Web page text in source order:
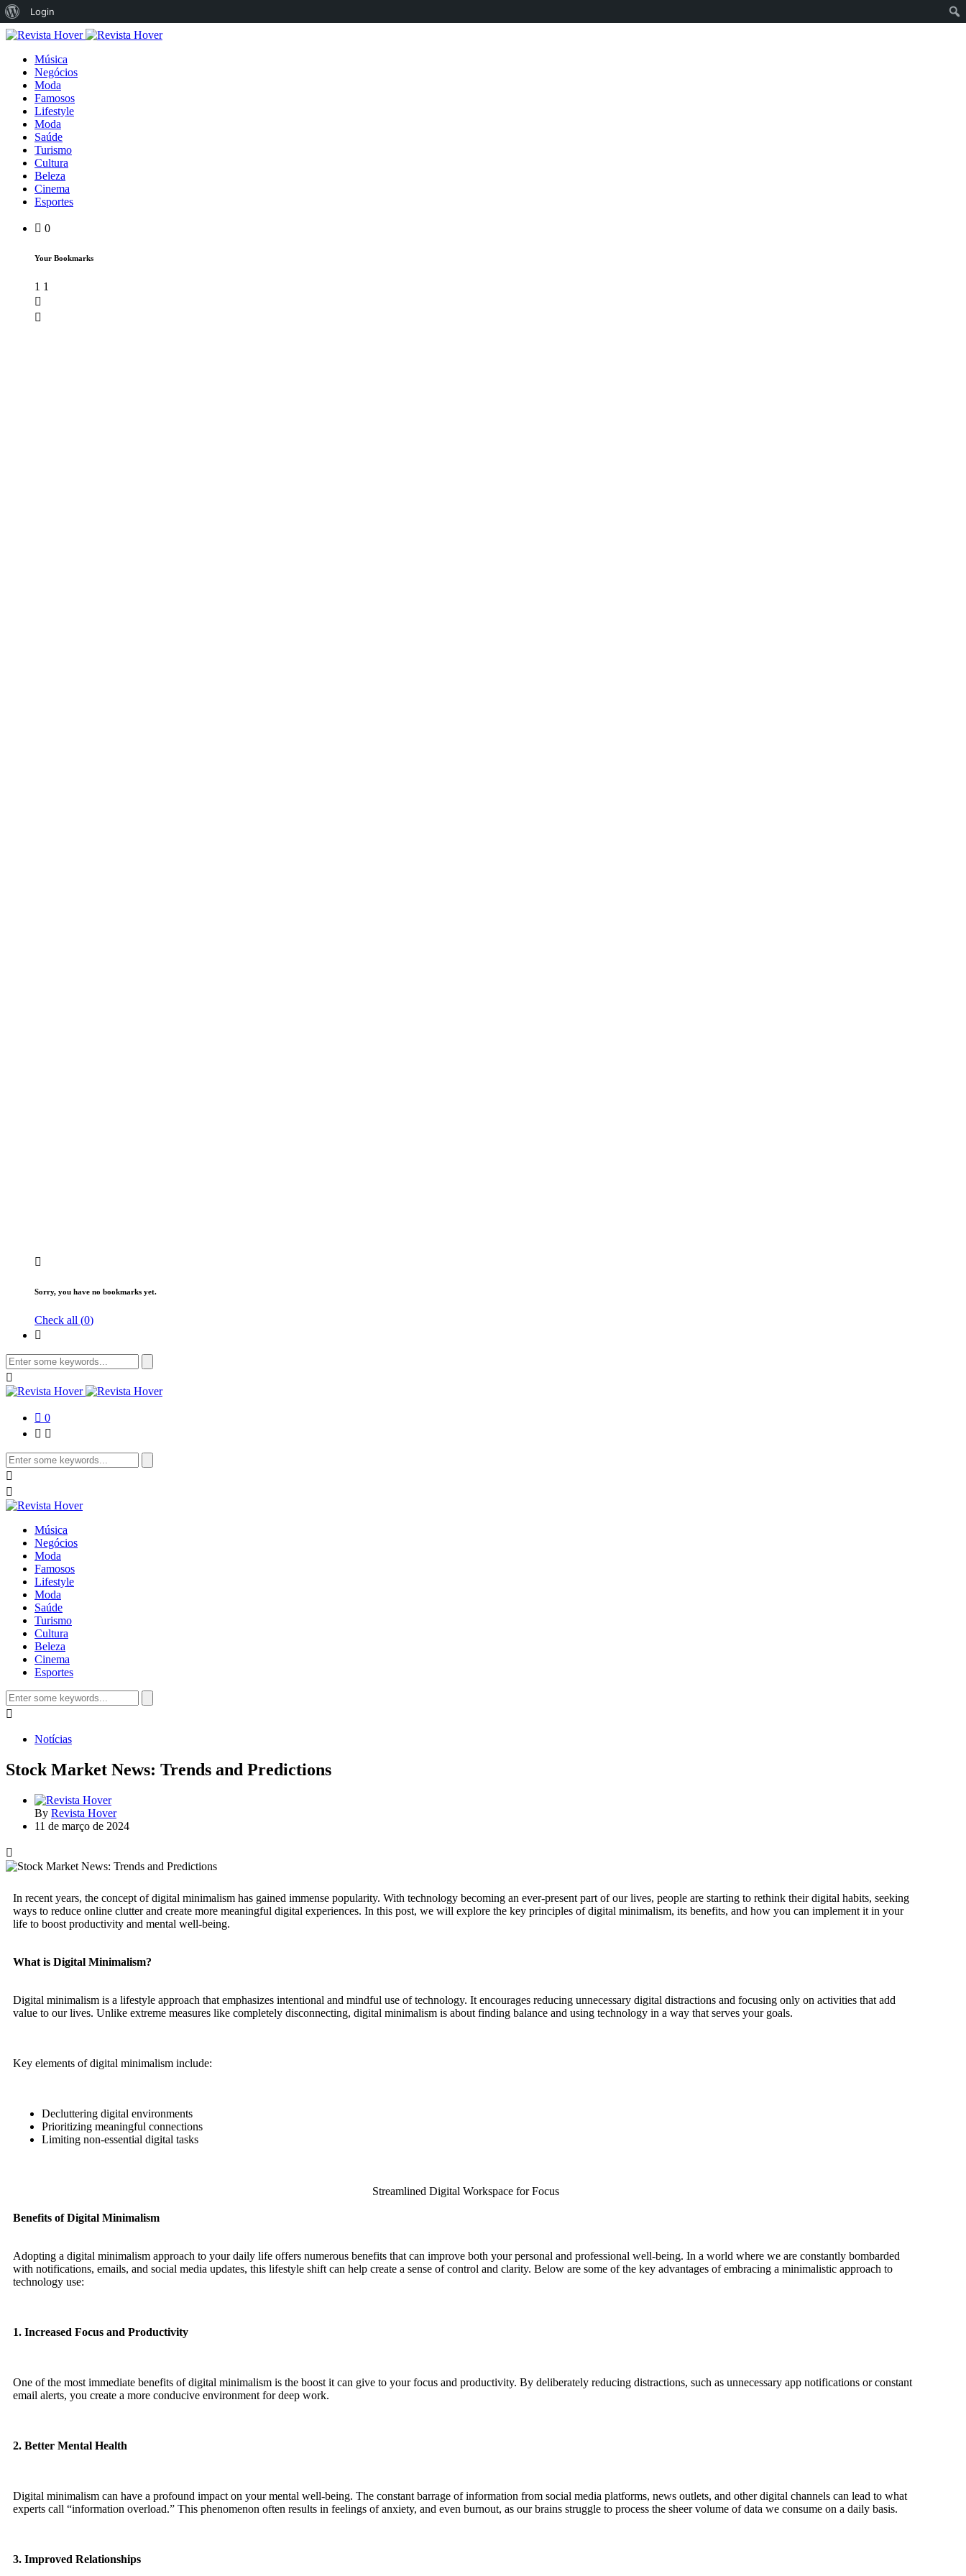
Login
Música
Negócios
Moda
Famosos
Lifestyle
Moda
Saúde
Turismo
Cultura
Beleza
Cinema
Esportes
0
Your Bookmarks
1 1
Sorry, you have no bookmarks yet.
Check all (0)
0
Música
Negócios
Moda
Famosos
Lifestyle
Moda
Saúde
Turismo
Cultura
Beleza
Cinema
Esportes
Notícias
Stock Market News: Trends and Predictions
By Revista Hover
11 de março de 2024
In recent years, the concept of digital minimalism has gained immense popularity. With technology becoming an ever-present part of our lives, people are starting to rethink their digital habits, seeking
ways to reduce online clutter and create more meaningful digital experiences. In this post, we will explore the key principles of digital minimalism, its benefits, and how you can implement it in your
life to boost productivity and mental well-being.
What is Digital Minimalism?
Digital minimalism is a lifestyle approach that emphasizes intentional and mindful use of technology. It encourages reducing unnecessary digital distractions and focusing only on activities that add
value to our lives. Unlike extreme measures like completely disconnecting, digital minimalism is about finding balance and using technology in a way that serves your goals.
Key elements of digital minimalism include:
Decluttering digital environments
Prioritizing meaningful connections
Limiting non-essential digital tasks
Streamlined Digital Workspace for Focus
Benefits of Digital Minimalism
Adopting a digital minimalism approach to your daily life offers numerous benefits that can improve both your personal and professional well-being. In a world where we are constantly bombarded
with notifications, emails, and social media updates, this lifestyle shift can help create a sense of control and clarity. Below are some of the key advantages of embracing a minimalistic approach to
technology use:
1. Increased Focus and Productivity
One of the most immediate benefits of digital minimalism is the boost it can give to your focus and productivity. By deliberately reducing distractions, such as unnecessary app notifications or constant
email alerts, you create a more conducive environment for deep work.
2. Better Mental Health
Digital minimalism can have a profound impact on your mental well-being. The constant barrage of information from social media platforms, news outlets, and other digital channels can lead to what
experts call “information overload.” This phenomenon often results in feelings of anxiety, and even burnout, as our brains struggle to process the sheer volume of data we consume on a daily basis.
3. Improved Relationships